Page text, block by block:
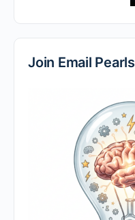
Join Email Pearls